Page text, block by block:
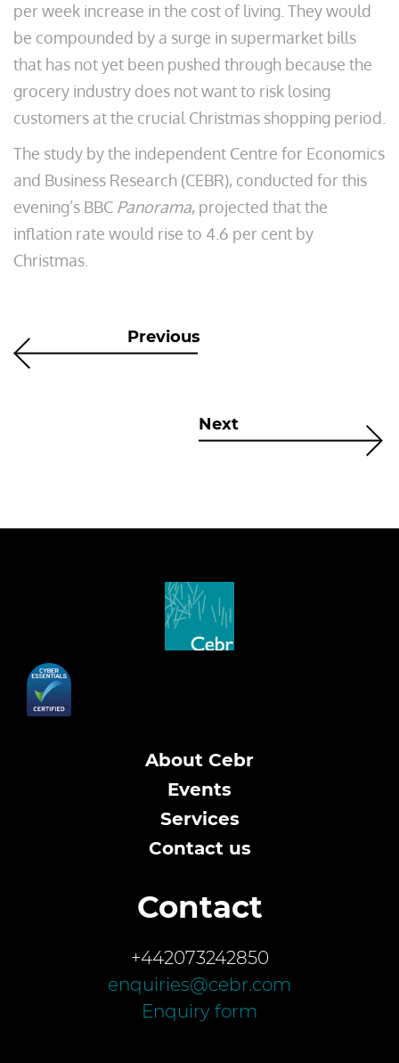
per week increase in the cost of living. They would
be compounded by a surge in supermarket bills
that has not yet been pushed through because the
grocery industry does not want to risk losing
customers at the crucial Christmas shopping period.
The study by the independent Centre for Economics
and Business Research (CEBR), conducted for this
evening’s BBC Panorama, projected that the
inflation rate would rise to 4.6 per cent by
Christmas.
Previous
Next
About Cebr
Events
Services
Contact us
Contact
+442073242850
enquiries@cebr.com
Enquiry form